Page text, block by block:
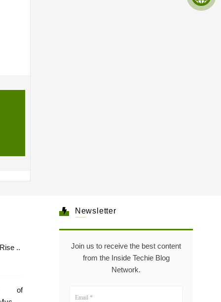
Healthcare: The Rise ..
of
Newsletter
Join us to receive the best content
from the Inside Techie Blog
Network.